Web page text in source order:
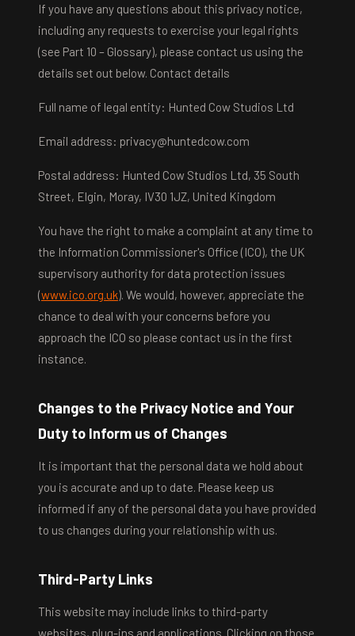
If you have any questions about this privacy notice,
including any requests to exercise your legal rights
(see Part 10 – Glossary), please contact us using the
details set out below. Contact details
Full name of legal entity: Hunted Cow Studios Ltd
Email address: privacy@huntedcow.com
Postal address: Hunted Cow Studios Ltd, 35 South
Street, Elgin, Moray, IV30 1JZ, United Kingdom
You have the right to make a complaint at any time to
the Information Commissioner's Office (ICO), the UK
supervisory authority for data protection issues
(www.ico.org.uk). We would, however, appreciate the
chance to deal with your concerns before you
approach the ICO so please contact us in the first
instance.
Changes to the Privacy Notice and Your
Duty to Inform us of Changes
It is important that the personal data we hold about
you is accurate and up to date. Please keep us
informed if any of the personal data you have provided
to us changes during your relationship with us.
Third-Party Links
This website may include links to third-party
websites, plug-ins and applications. Clicking on those